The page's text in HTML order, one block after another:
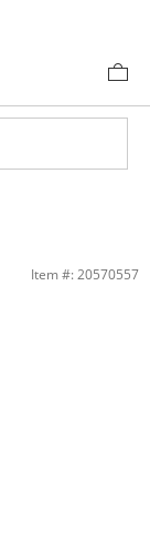
Item #: 20570557